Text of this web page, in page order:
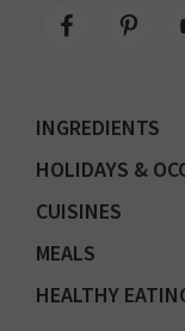
INGREDIENTS
HOLIDAYS &
CUISINES
MEALS
HEALTHY